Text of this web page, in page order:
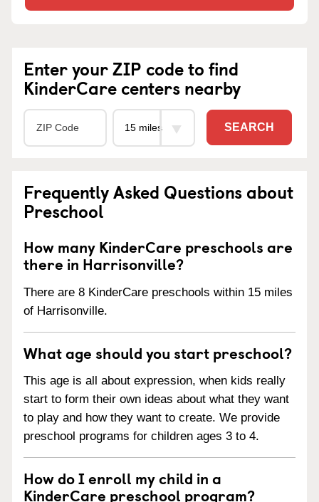
Enter your ZIP code to find
KinderCare centers nearby
SEARCH
Frequently Asked Questions about
Preschool
How many KinderCare preschools are
there in Harrisonville?
There are 8 KinderCare preschools within 15 miles
of Harrisonville.
What age should you start preschool?
This age is all about expression, when kids really
start to form their own ideas about what they want
to play and how they want to create. We provide
preschool programs for children ages 3 to 4.
How do I enroll my child in a
KinderCare preschool program?